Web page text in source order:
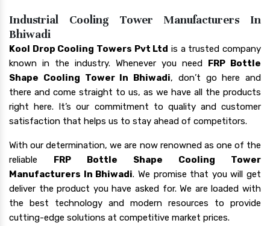
Industrial Cooling Tower Manufacturers In
Bhiwadi
Kool Drop Cooling Towers Pvt Ltd is a trusted company
known in the industry. Whenever you need FRP Bottle
Shape Cooling Tower In Bhiwadi, don’t go here and
there and come straight to us, as we have all the products
right here. It’s our commitment to quality and customer
satisfaction that helps us to stay ahead of competitors.
With our determination, we are now renowned as one of the
reliable FRP Bottle Shape Cooling Tower
Manufacturers In Bhiwadi. We promise that you will get
deliver the product you have asked for. We are loaded with
the best technology and modern resources to provide
cutting-edge solutions at competitive market prices.